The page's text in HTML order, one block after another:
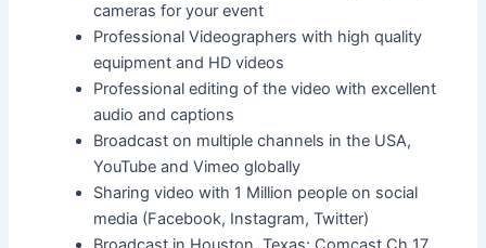
cameras for your event
Professional Videographers with high quality
equipment and HD videos
Professional editing of the video with excellent
audio and captions
Broadcast on multiple channels in the USA,
YouTube and Vimeo globally
Sharing video with 1 Million people on social
media (Facebook, Instagram, Twitter)